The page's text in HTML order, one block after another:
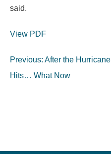
said.
View PDF
Post
navigation
Previous: After the Hurricane
Hits… What Now